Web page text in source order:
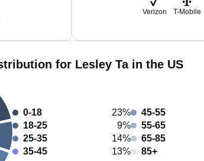
Verizon T-Mobile
for Lesley Ta in the US
0-18
23%
18-25
9%
25-35
14%
35-45
13%
45-55
55-65
65-85
85+